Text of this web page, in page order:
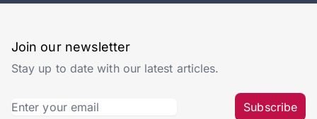
Join our newsletter
Stay up to date with our latest articles.
Subscribe